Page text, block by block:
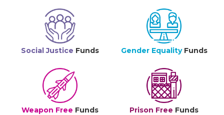
Social Justice Funds Gender Equality Funds
Weapon Free Funds Prison Free Funds